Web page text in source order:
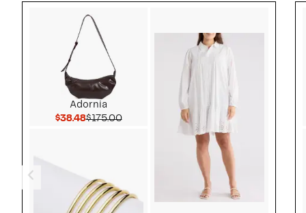
Adornia
$38.48Current Price $38.48
$175.00Comparable value $175.00